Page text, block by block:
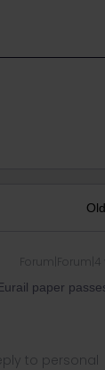
Forum|Forum|4
paper
to personal